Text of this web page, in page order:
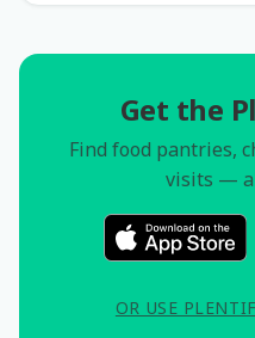
Get the
Find food pantries,
visits —
OR USE